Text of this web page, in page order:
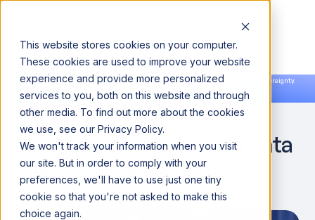
This website stores cookies on your computer.
These cookies are used to improve your website
experience and provide more personalized
services to you, both on this website and through
other media. To find out more about the cookies
we use, see our Privacy Policy.
We won't track your information when you visit
our site. But in order to comply with your
preferences, we'll have to use just one tiny
cookie so that you're not asked to make this
choice again.
Announcing our European expansion to help enterprises scale AI with data sovereignty.
Read the news →
Book a Demo
Book a Demo
DATA QUALITY & RELIABILITY
How AI Is Transforming Data
Quality Management
September 26, 2024 10 minutes